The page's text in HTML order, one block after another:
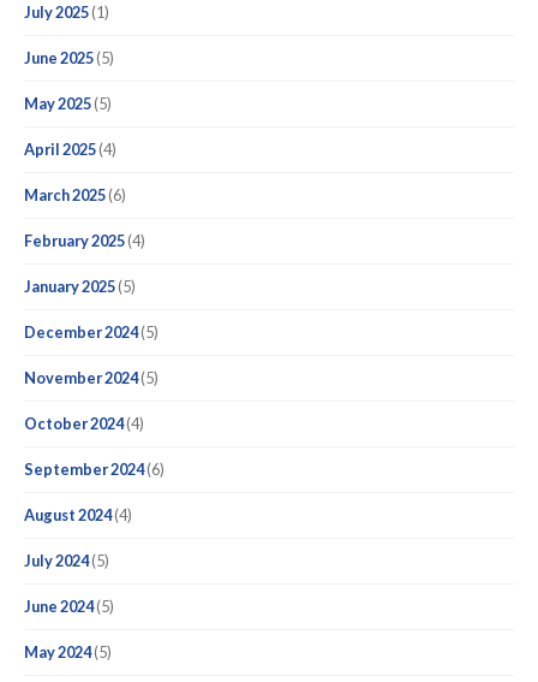
July 2025(1)
June 2025(5)
May 2025(5)
April 2025(4)
March 2025(6)
February 2025(4)
January 2025(5)
December 2024(5)
November 2024(5)
October 2024(4)
September 2024(6)
August 2024(4)
July 2024(5)
June 2024(5)
May 2024(5)